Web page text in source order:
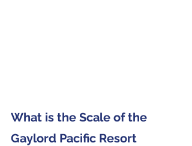
What is the Scale of the
Gaylord Pacific Resort